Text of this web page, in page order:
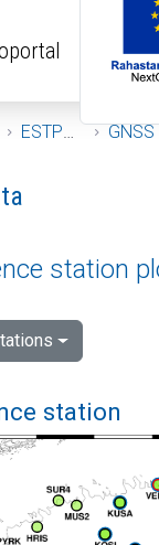
ESTPOS GNSS
Data
station
station